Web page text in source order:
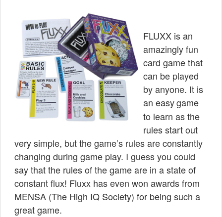
FLUXX is an
amazingly fun
card game that
can be played
by anyone. It is
an easygame
to learn as the
rules start out
very simple, but the game’s rules are constantly
changing during game play. I guess you could
say that the rules of the game are in a state of
constant flux! Fluxx has even won awards from
MENSA (The High IQ Society) for being such a
great game.